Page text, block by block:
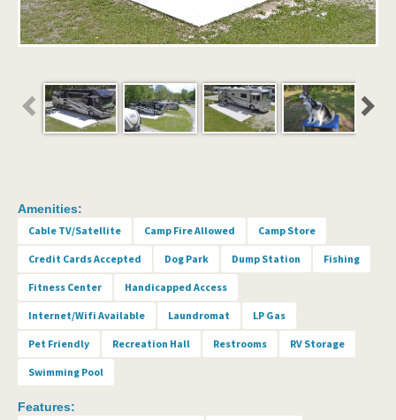
Amenities:
Cable TV/Satellite Camp Fire Allowed Camp Store
Credit Cards Accepted Dog Park Dump Station Fishing
Fitness Center Handicapped Access
Internet/Wifi Available Laundromat LP Gas
Pet Friendly Recreation Hall Restrooms RV Storage
Swimming Pool
Features: